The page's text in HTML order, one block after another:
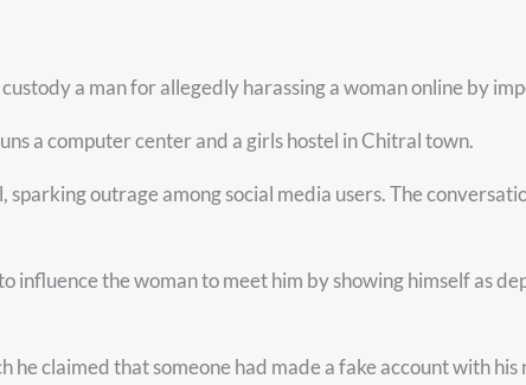
a man for allegedly harassing a woman online by
a computer center and a girls hostel in Chitral town.
outrage among social media users. The
influence the woman to meet him by showing himself as
claimed that someone had made a fake account with his